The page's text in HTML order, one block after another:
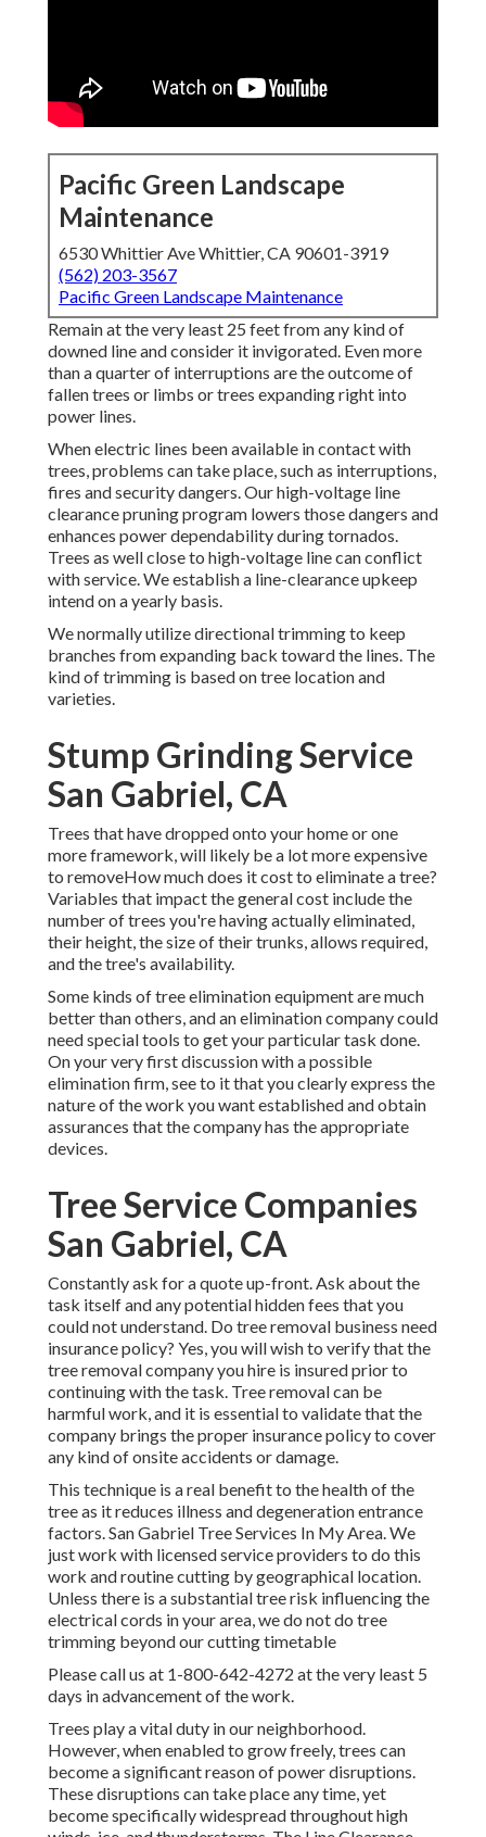
Pacific Green Landscape
Maintenance
6530 Whittier Ave Whittier, CA 90601-3919
(562) 203-3567
Pacific Green Landscape Maintenance
Remain at the very least 25 feet from any kind of
downed line and consider it invigorated. Even more
than a quarter of interruptions are the outcome of
fallen trees or limbs or trees expanding right into
power lines.
When electric lines been available in contact with
trees, problems can take place, such as interruptions,
fires and security dangers. Our high-voltage line
clearance pruning program lowers those dangers and
enhances power dependability during tornados.
Trees as well close to high-voltage line can conflict
with service. We establish a line-clearance upkeep
intend on a yearly basis.
We normally utilize directional trimming to keep
branches from expanding back toward the lines. The
kind of trimming is based on tree location and
varieties.
Stump Grinding Service
San Gabriel, CA
Trees that have dropped onto your home or one
more framework, will likely be a lot more expensive
to removeHow much does it cost to eliminate a tree?
Variables that impact the general cost include the
number of trees you're having actually eliminated,
their height, the size of their trunks, allows required,
and the tree's availability.
Some kinds of tree elimination equipment are much
better than others, and an elimination company could
need special tools to get your particular task done.
On your very first discussion with a possible
elimination firm, see to it that you clearly express the
nature of the work you want established and obtain
assurances that the company has the appropriate
devices.
Tree Service Companies
San Gabriel, CA
Constantly ask for a quote up-front. Ask about the
task itself and any potential hidden fees that you
could not understand. Do tree removal business need
insurance policy? Yes, you will wish to verify that the
tree removal company you hire is insured prior to
continuing with the task. Tree removal can be
harmful work, and it is essential to validate that the
company brings the proper insurance policy to cover
any kind of onsite accidents or damage.
This technique is a real benefit to the health of the
tree as it reduces illness and degeneration entrance
factors. San Gabriel Tree Services In My Area. We
just work with licensed service providers to do this
work and routine cutting by geographical location.
Unless there is a substantial tree risk influencing the
electrical cords in your area, we do not do tree
trimming beyond our cutting timetable
Please call us at 1-800-642-4272 at the very least 5
days in advancement of the work.
Trees play a vital duty in our neighborhood.
However, when enabled to grow freely, trees can
become a significant reason of power disruptions.
These disruptions can take place any time, yet
become specifically widespread throughout high